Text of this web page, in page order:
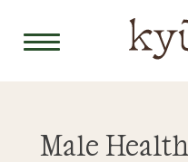
contentMale Health